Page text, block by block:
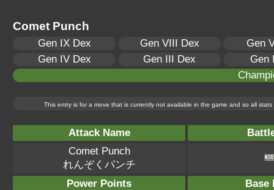
Comet Punch
Gen IX Dex Gen VIII Dex
Gen
Gen IV Dex
Gen III Dex
Gen
This entry is for a move that is currently not available in the game and so all
Attack Name
Comet Punch
れんぞくパンチ
Power Points
Base